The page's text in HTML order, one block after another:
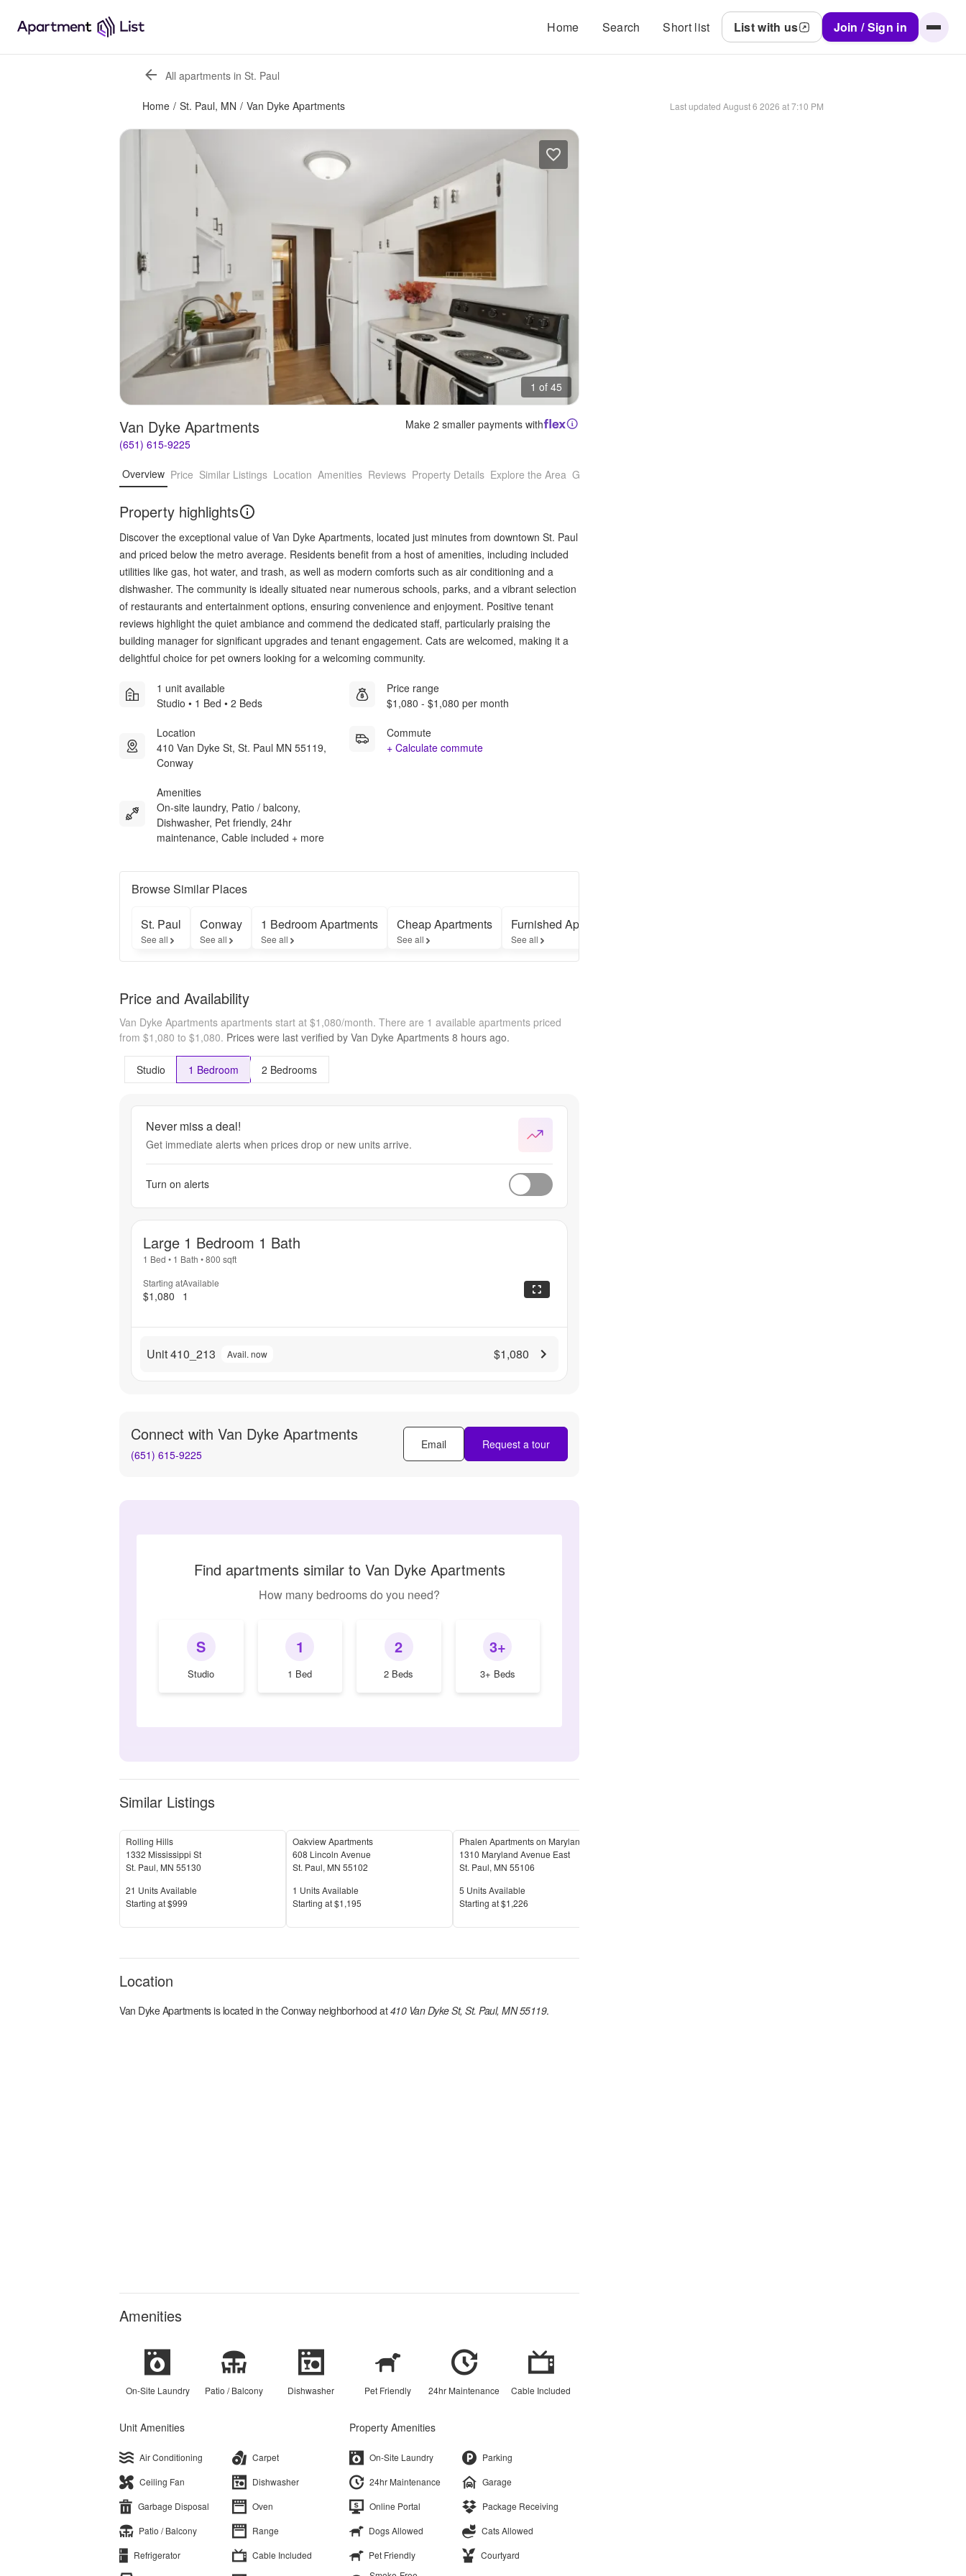
Home Search Short list List with us Join / Sign in
All apartments in St. Paul
Home / St. Paul, MN / Van Dyke Apartments Last updated August 6 2026 at 7:10 PM
1 of 45
Van Dyke Apartments
(651) 615-9225
Make 2 smaller payments with
Overview Price Similar Listings Location Amenities Reviews Property Details Explore the Area Getting Around
Property highlights
Discover the exceptional value of Van Dyke Apartments, located just minutes from downtown St. Paul
and priced below the metro average. Residents benefit from a host of amenities, including included
utilities like gas, hot water, and trash, as well as modern comforts such as air conditioning and a
dishwasher. The community is ideally situated near numerous schools, parks, and a vibrant selection
of restaurants and entertainment options, ensuring convenience and enjoyment. Positive tenant
reviews highlight the quiet ambiance and commend the dedicated staff, particularly praising the
building manager for significant upgrades and tenant engagement. Cats are welcomed, making it a
delightful choice for pet owners looking for a welcoming community.
1 unit available
Studio • 1 Bed • 2 Beds
Location
410 Van Dyke St, St. Paul MN 55119,
Conway
Amenities
On-site laundry, Patio / balcony,
Dishwasher, Pet friendly, 24hr
maintenance, Cable included + more
Price range
$1,080 - $1,080 per month
Commute
+ Calculate commute
Browse Similar Places
St. Paul
See all
Conway
See all
1 Bedroom Apartments
See all
Cheap Apartments
See all
Furnished Apartments
See all
Price and Availability
Van Dyke Apartments apartments start at $1,080/month. There are 1 available apartments priced
from $1,080 to $1,080. Prices were last verified by Van Dyke Apartments 8 hours ago.
Studio 1 Bedroom 2 Bedrooms
Never miss a deal!
Get immediate alerts when prices drop or new units arrive.
Turn on alerts
Large 1 Bedroom 1 Bath
1 Bed • 1 Bath •800 sqft
Starting at
$1,080
Available
1
Unit 410_213 Avail. now $1,080
Connect with Van Dyke Apartments
(651) 615-9225
Email Request a tour
Find apartments similar to Van Dyke Apartments
How many bedrooms do you need?
S
Studio
1
1 Bed
2
2 Beds
3+
3+ Beds
Similar Listings
Rolling Hills
1332 Mississippi St
St. Paul, MN 55130
Units Available
21 Units Available
Price
Starting at$999
Oakview Apartments
608 Lincoln Avenue
St. Paul, MN 55102
Units Available
1 Units Available
Price
Starting at$1,195
Phalen Apartments on Maryland!
1310 Maryland Avenue East
St. Paul, MN 55106
Units Available
5 Units Available
Price
Starting at$1,226
Location
Van Dyke Apartmentsis located in theConwayneighborhood at 410 Van Dyke St, St. Paul, MN 55119.
Amenities
On-Site Laundry Patio / Balcony Dishwasher Pet Friendly 24hr Maintenance Cable Included
Unit Amenities
Air Conditioning
Carpet
Ceiling Fan
Dishwasher
Garbage Disposal
Oven
Patio / Balcony
Range
Refrigerator
Cable Included
Property Amenities
On-Site Laundry
Parking
24hr Maintenance
Garage
Online Portal
Package Receiving
Dogs Allowed
Cats Allowed
Pet Friendly
Courtyard